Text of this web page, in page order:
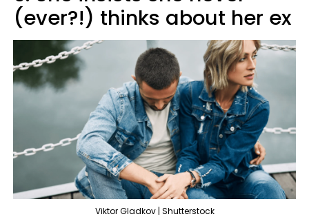
(ever?!) thinks about her ex
Viktor Gladkov | Shutterstock